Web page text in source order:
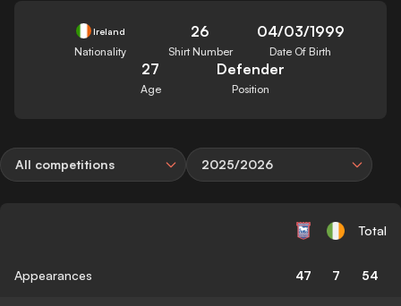
Ireland
Nationality
26
Shirt Number
04/03/1999
Date Of Birth
27
Age
Defender
Position
All competitions 2025/2026
Total
Appearances 47 7 54